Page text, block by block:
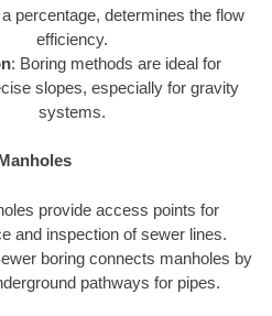
percentage, determines the flow
efficiency.
: Boring methods are ideal for
slopes, especially for gravity
systems.
provide access points for
and inspection of sewer lines.
boring connects manholes by
pathways for pipes.